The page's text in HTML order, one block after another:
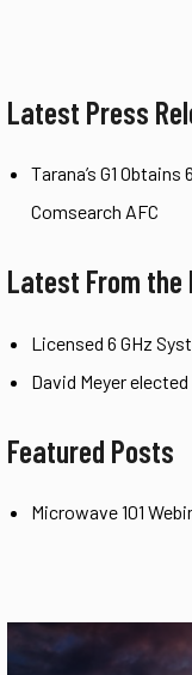
Latest Press
Tarana’s G1
Comsearch AFC
Latest From the
Licensed 6 GHz
David Meyer
Featured Posts
Microwave 101